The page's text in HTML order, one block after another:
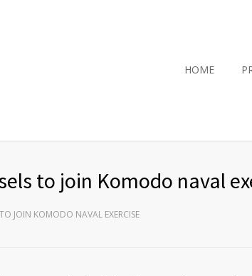
HOME
to join Komodo naval
JOIN KOMODO NAVAL EXERCISE